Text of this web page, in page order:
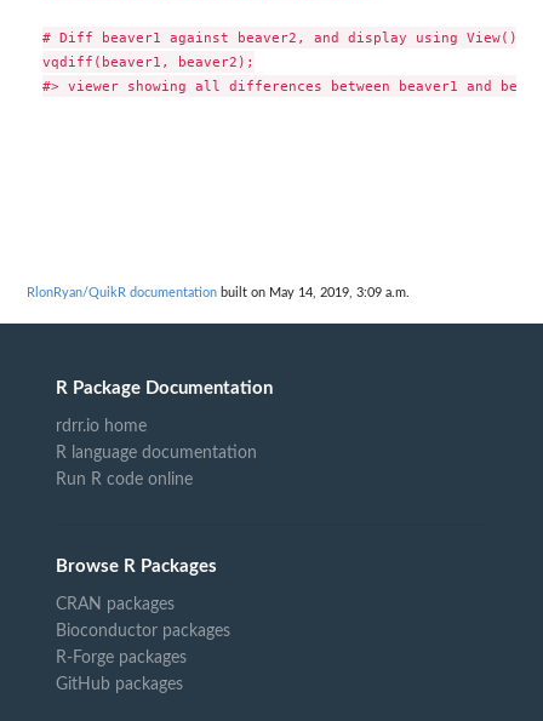
# Diff beaver1 against beaver2, and display using View()
vqdiff(beaver1, beaver2);
RlonRyan/QuikR documentation built on May 14, 2019, 3:09 a.m.
R Package Documentation
rdrr.io home
R language documentation
Run R code online
Browse R Packages
CRAN packages
Bioconductor packages
R-Forge packages
GitHub packages